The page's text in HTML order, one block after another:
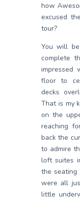
how
excused
tour?
You will
complete
impressed
floor to
decks
That is my
on the
reaching
back the
to admire
loft suites
the seating
were all
little